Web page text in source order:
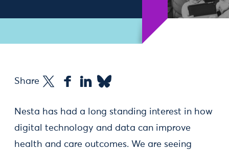
Share
Nesta has had a long standing interest in how
digital technology and data can improve
health and care outcomes. We are seeing